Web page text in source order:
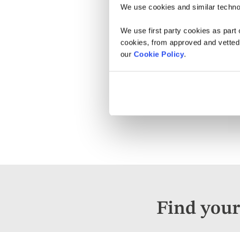
We use cookies and similar
We use first party cookies as part
cookies, from approved and
our Cookie Policy.
Find